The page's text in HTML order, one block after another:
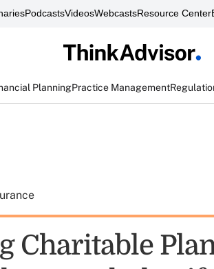
PodcastsVideosWebcastsResource Center
PlanningPractice Management
Charitable